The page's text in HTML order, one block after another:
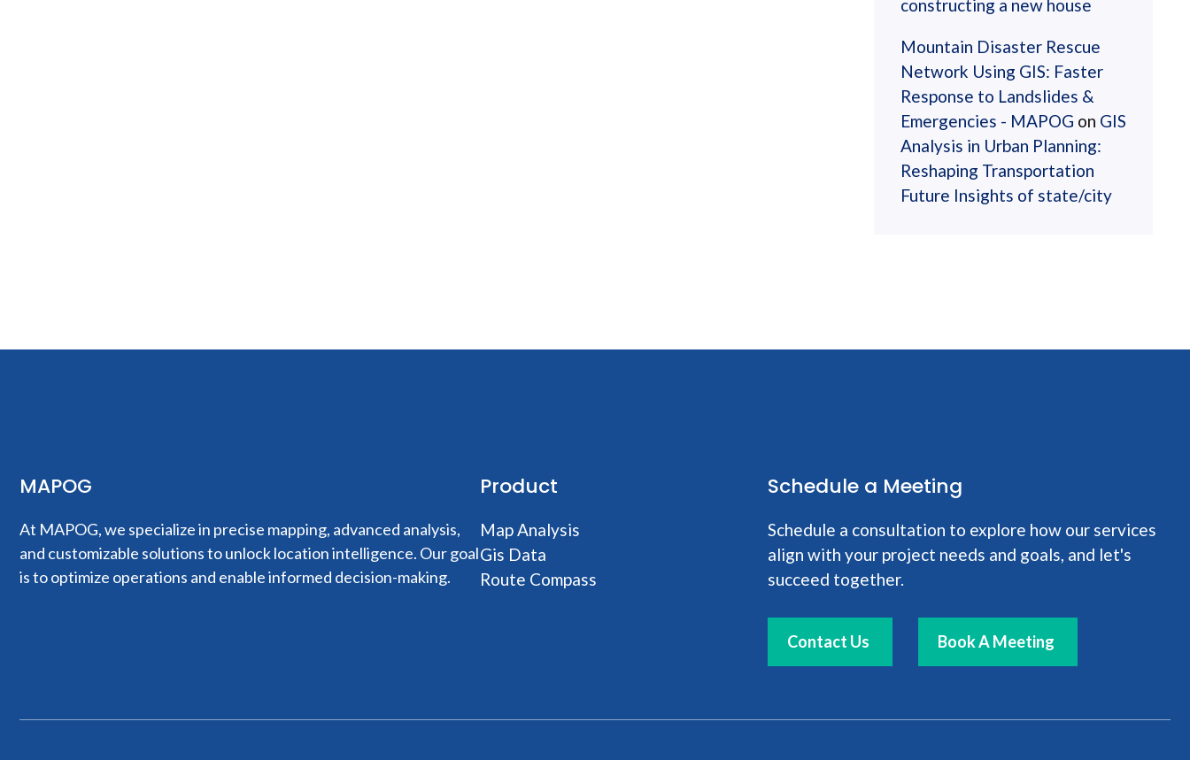
constructing a new house
Mountain Disaster Rescue
Network Using GIS: Faster
Response to Landslides &
Emergencies - MAPOG on GIS
Analysis in Urban Planning:
Reshaping Transportation
Future Insights of state/city
MAPOG
At MAPOG, we specialize in precise mapping, advanced analysis,
and customizable solutions to unlock location intelligence. Our goal
is to optimize operations and enable informed decision-making.
Product
Map Analysis
Gis Data
Route Compass
Schedule a Meeting
Schedule a consultation to explore how our services
align with your project needs and goals, and let's
succeed together.
Contact Us Book A Meeting